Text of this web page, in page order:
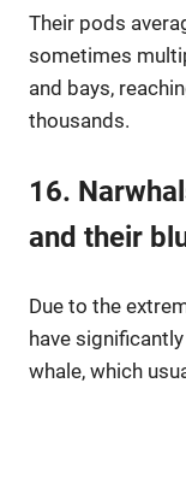
Their pods
sometimes
and bays,
thousands.
16.
and their
Due to the
have
whale, which